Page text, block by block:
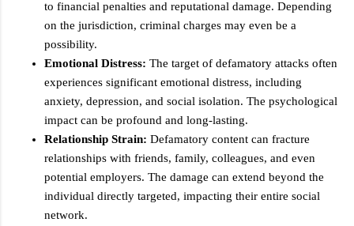
to financial penalties and reputational damage. Depending
on the jurisdiction, criminal charges may even be a
possibility.
Emotional Distress: The target of defamatory attacks often
experiences significant emotional distress, including
anxiety, depression, and social isolation. The psychological
impact can be profound and long-lasting.
Relationship Strain: Defamatory content can fracture
relationships with friends, family, colleagues, and even
potential employers. The damage can extend beyond the
individual directly targeted, impacting their entire social
network.